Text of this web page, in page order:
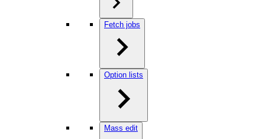
Fetch jobs
Option lists
Mass edit